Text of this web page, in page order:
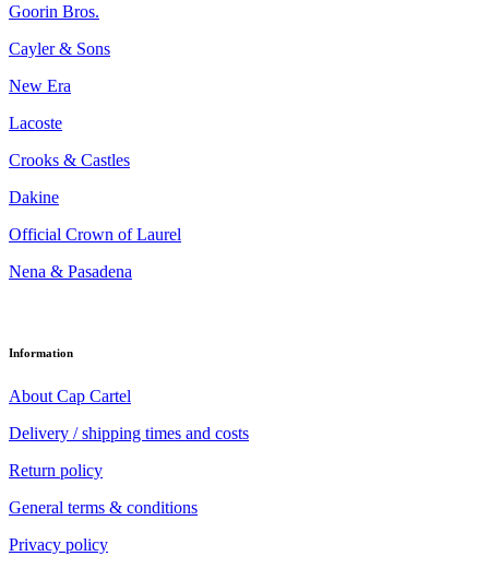
Goorin Bros.
Cayler & Sons
New Era
Lacoste
Crooks & Castles
Dakine
Official Crown of Laurel
Nena & Pasadena
Information
About Cap Cartel
Delivery / shipping times and costs
Return policy
General terms & conditions
Privacy policy